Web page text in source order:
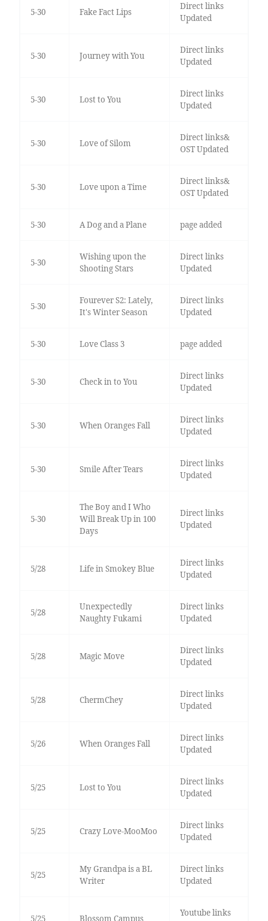
5-30 Fake Fact Lips
Direct links
Updated
5-30 Journey with You
Direct links
Updated
5-30 Lost to You
Direct links
Updated
5-30 Love of Silom
Direct links&
OST Updated
5-30 Love upon a Time
Direct links&
OST Updated
5-30 A Dog and a Plane page added
5-30
Wishing upon the
Shooting Stars
Direct links
Updated
5-30
Fourever S2: Lately,
It's Winter Season
Direct links
Updated
5-30 Love Class 3 page added
5-30 Check in to You
Direct links
Updated
5-30 When Oranges Fall
Direct links
Updated
5-30 Smile After Tears
Direct links
Updated
5-30
The Boy and I Who
Will Break Up in 100
Days
Direct links
Updated
5/28 Life in Smokey Blue
Direct links
Updated
5/28
Unexpectedly
Naughty Fukami
Direct links
Updated
5/28 Magic Move
Direct links
Updated
5/28 ChermChey
Direct links
Updated
5/26 When Oranges Fall
Direct links
Updated
5/25 Lost to You
Direct links
Updated
5/25 Crazy Love-MooMoo
Direct links
Updated
5/25
My Grandpa is a BL
Writer
Direct links
Updated
5/25 Blossom Campus
Youtube links